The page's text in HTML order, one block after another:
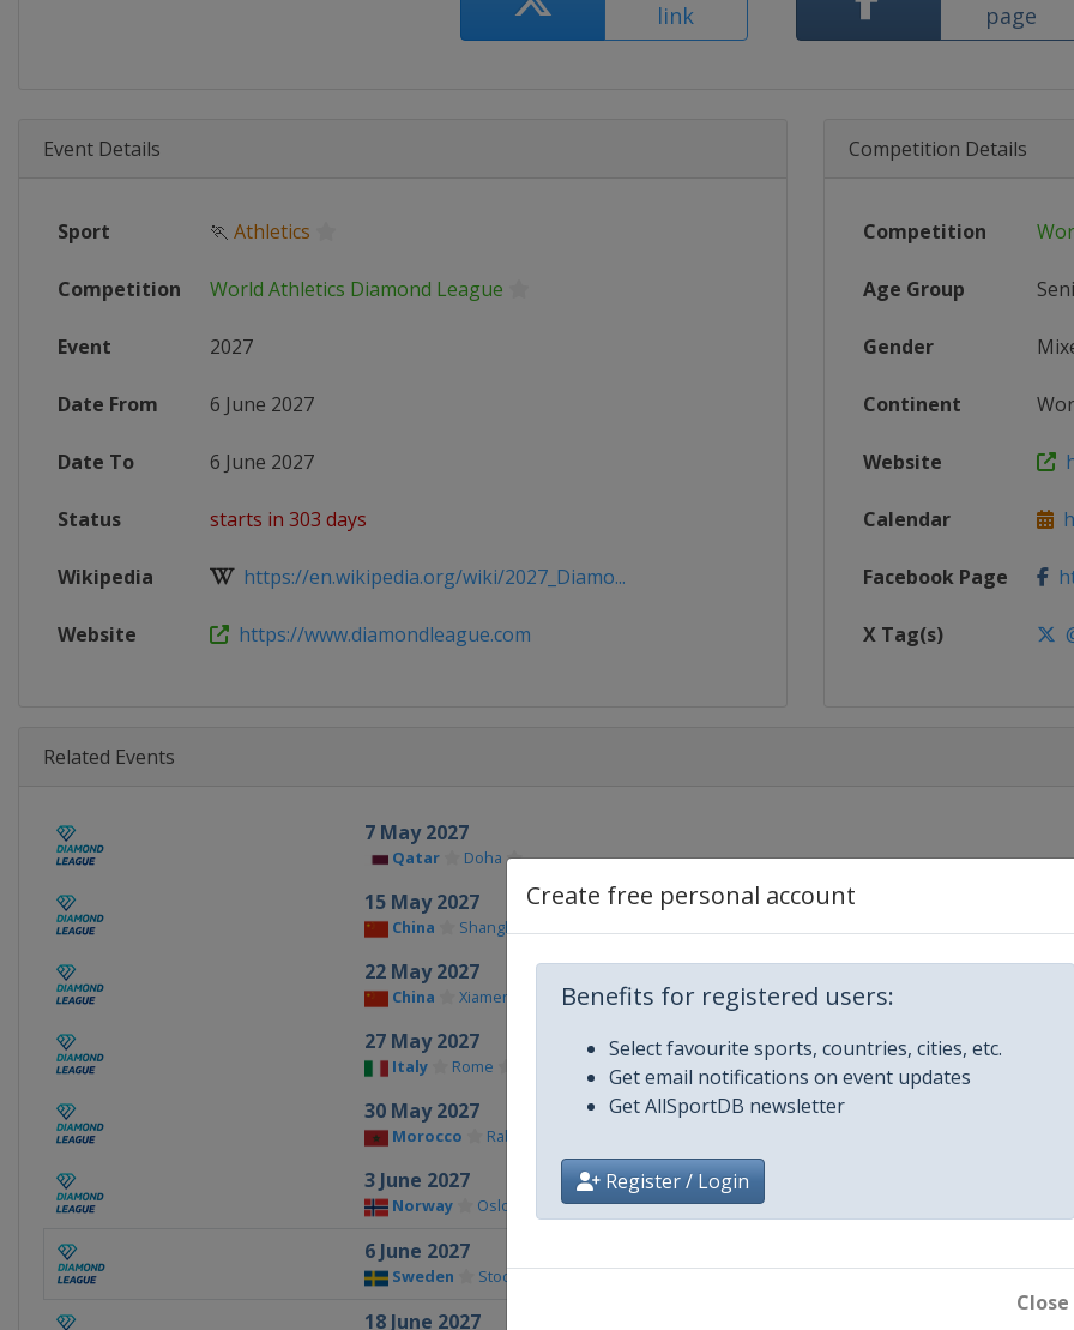
Create free personal account
Benefits for registered users:
Select favourite sports, countries, cities, etc.
Get email notifications on event updates
Get AllSportDB newsletter
Register / Login
Close
link
page
Event Details
Sport 🏃 Athletics
Competition World Athletics Diamond League
Event 2027
Date From 6 June 2027
Date To 6 June 2027
Status starts in 303 days
Wikipedia https://en.wikipedia.org/wiki/2027_Diamo...
Website https://www.diamondleague.com
Competition Details
Competition
Age Group
Gender
Continent
Website
Calendar
Facebook Page
X Tag(s)
Related Events
7 May 2027
Qatar Doha
15 May 2027
China Shanghai
22 May 2027
China Xiamen
27 May 2027
Italy Rome
30 May 2027
Morocco Rabat
3 June 2027
Norway Oslo
6 June 2027
Sweden Stockholm
18 June 2027